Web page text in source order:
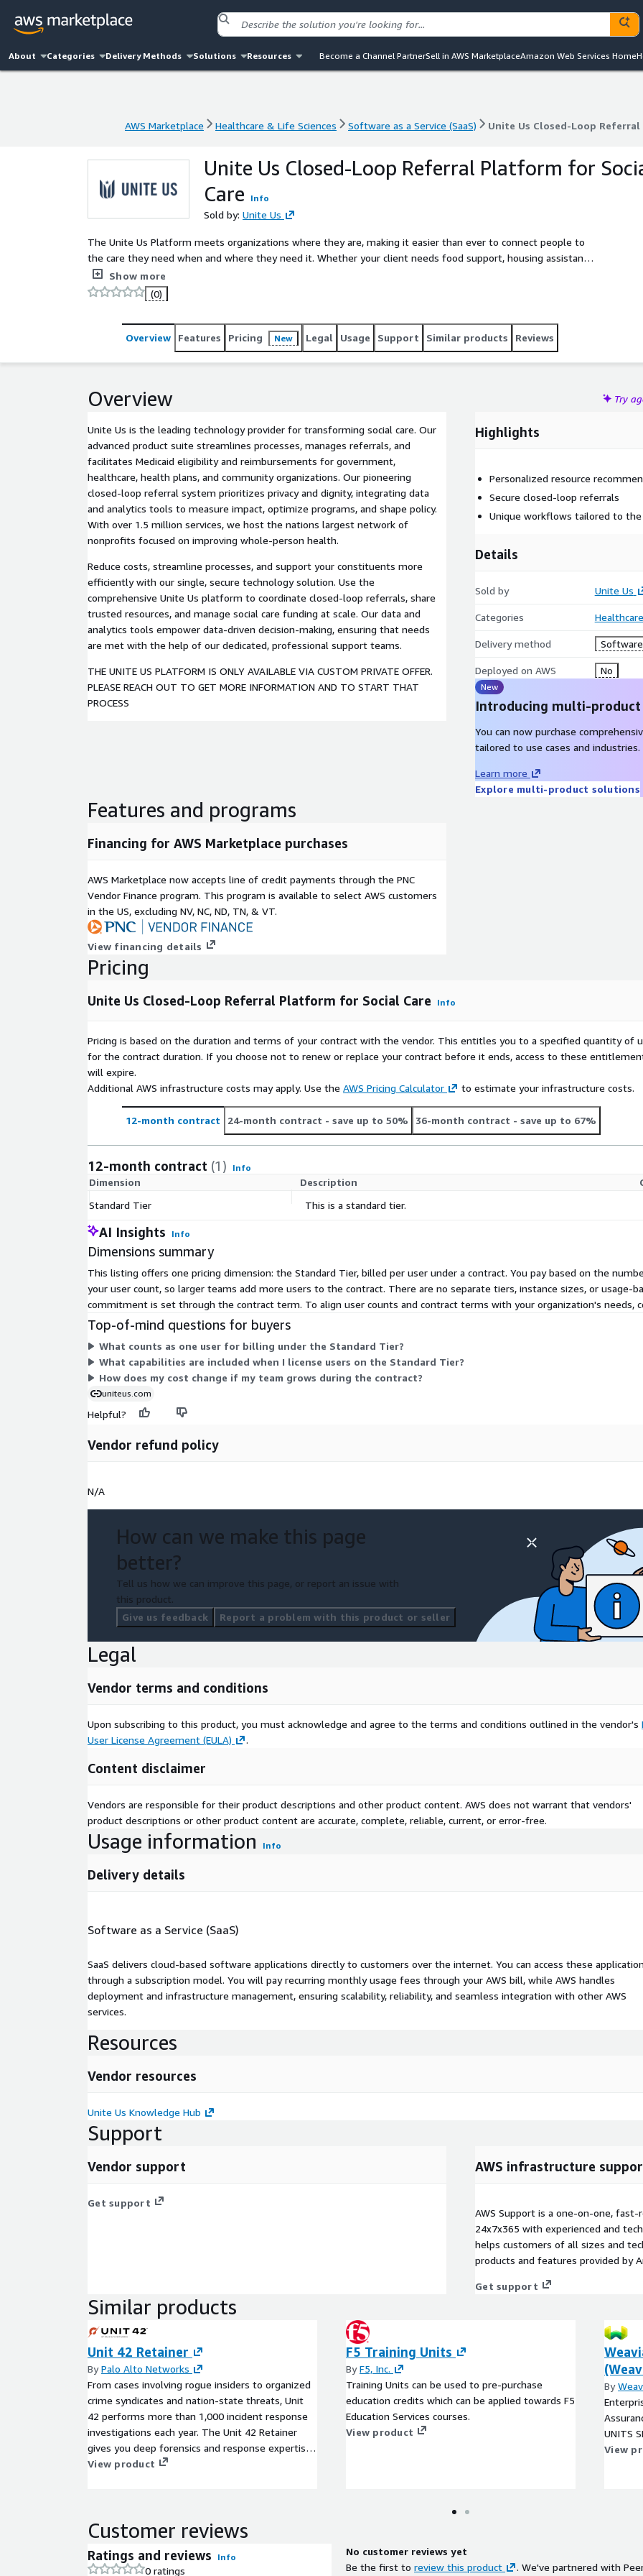
About Categories Delivery Methods Solutions Resources Become a Channel PartnerSell in AWS MarketplaceAmazon Web Services Home
AWS Marketplace Healthcare & Life Sciences Software as a Service (SaaS) Unite Us Closed-Loop
AWS Marketplace Healthcare & Life Sciences Software as a Service (SaaS) Unite Us Closed-Loop
Unite Us Closed-Loop Referral Platform for
Care
Info
Sold by: Unite Us
The Unite Us Platform meets organizations where they are, making it easier than ever to connect people to
the care they need when and where they need it. Whether your client needs food support, housing assistance,
employment services, or more, trusted services are only a few clicks away.
Show more
(0)
Overview Features Pricing New Legal Usage Support Similar products Reviews
Overview Try
Unite Us is the leading technology provider for transforming social care. Our
advanced product suite streamlines processes, manages referrals, and
facilitates Medicaid eligibility and reimbursements for government,
healthcare, health plans, and community organizations. Our pioneering
closed-loop referral system prioritizes privacy and dignity, integrating data
and analytics tools to measure impact, optimize programs, and shape policy.
With over 1.5 million services, we host the nations largest network of
nonprofits focused on improving whole-person health.
Reduce costs, streamline processes, and support your constituents more
efficiently with our single, secure technology solution. Use the
comprehensive Unite Us platform to coordinate closed-loop referrals, share
trusted resources, and manage social care funding at scale. Our data and
analytics tools empower data-driven decision-making, ensuring that needs
are met with the help of our dedicated, professional support teams.
THE UNITE US PLATFORM IS ONLY AVAILABLE VIA CUSTOM PRIVATE OFFER.
PLEASE REACH OUT TO GET MORE INFORMATION AND TO START THAT
PROCESS
Highlights
Personalized resource
Secure closed-loop referrals
Unique workflows tailored to
Details
Sold by Unite Us
Categories
Delivery method Software
Deployed on AWS No
New
Introducing multi-
You can now purchase
tailored to use cases and industries.
Learn more
Explore multi-product solutions
Features and programs
Financing for AWS Marketplace purchases
AWS Marketplace now accepts line of credit payments through the PNC
Vendor Finance program. This program is available to select AWS customers
in the US, excluding NV, NC, ND, TN, & VT.
View financing details
Pricing
Unite Us Closed-Loop Referral Platform for Social Care Info
Pricing is based on the duration and terms of your contract with the vendor. This entitles you to a specified quantity of
for the contract duration. If you choose not to renew or replace your contract before it ends, access to these
will expire.
Additional AWS infrastructure costs may apply. Use the AWS Pricing Calculator to estimate your infrastructure costs.
12-month contract 24-month contract - save up to 50% 36-month contract - save up to 67%
12-month contract (1) Info
Dimension Description
Standard Tier
This is a standard tier.
AI Insights Info
Dimensions summary
This listing offers one pricing dimension: the Standard Tier, billed per user under a contract. You pay based on the
your user count, so larger teams add more users to the contract. There are no separate tiers, instance sizes, or usage-
commitment is set through the contract term. To align user counts and contract terms with your organization's needs,
Top-of-mind questions for buyers
What counts as one user for billing under the Standard Tier?
What capabilities are included when I license users on the Standard Tier?
How does my cost change if my team grows during the contract?
uniteus.com
Helpful?
Vendor refund policy
N/A
How can we make this page
better?
Tell us how we can improve this page, or report an issue with
this product.
Give us feedback
Report a problem with this product or seller
Legal
Vendor terms and conditions
Upon subscribing to this product, you must acknowledge and agree to the terms and conditions outlined in the vendor's
User License Agreement (EULA)
.
Content disclaimer
Vendors are responsible for their product descriptions and other product content. AWS does not warrant that vendors'
product descriptions or other product content are accurate, complete, reliable, current, or error-free.
Usage information Info
Delivery details
Software as a Service (SaaS)
SaaS delivers cloud-based software applications directly to customers over the internet. You can access these
through a subscription model. You will pay recurring monthly usage fees through your AWS bill, while AWS handles
deployment and infrastructure management, ensuring scalability, reliability, and seamless integration with other AWS
services.
Resources
Vendor resources
Unite Us Knowledge Hub
Support
Vendor support
Get support
AWS infrastructure
AWS Support is a one-on-one,
24x7x365 with experienced and
helps customers of all sizes and
products and features provided by
Get support
Similar products
Unit 42 Retainer
ByPalo Alto Networks
From cases involving rogue insiders to organized
crime syndicates and nation-state threats, Unit
42 performs more than 1,000 incident response
investigations each year. The Unit 42 Retainer
gives you deep forensics and response expertise
when you need it most, with predetermined
your retainer term. Our trusted advisors can
assessment of technical controls, and overall
View product
F5 Training Units
ByF5, Inc.
Training Units can be used to pre-purchase
education credits which can be applied towards F5
Education Services courses.
View product
By
UNITS
View
Customer reviews
Ratings and reviews Info
0 ratings
No customer reviews yet
Be the first to review this product . We've partnered with